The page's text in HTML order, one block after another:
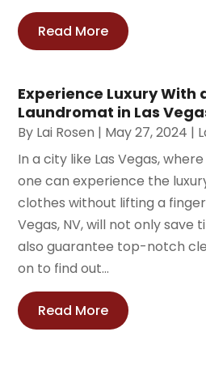
Read More
Experience Luxury With
Laundromat in Las
By Lai Rosen | May 27, 2024 |
In a city like Las Vegas,
one can experience the
clothes without lifting a
Vegas, NV, will not only save
also guarantee top-notch
on to find out...
Read More